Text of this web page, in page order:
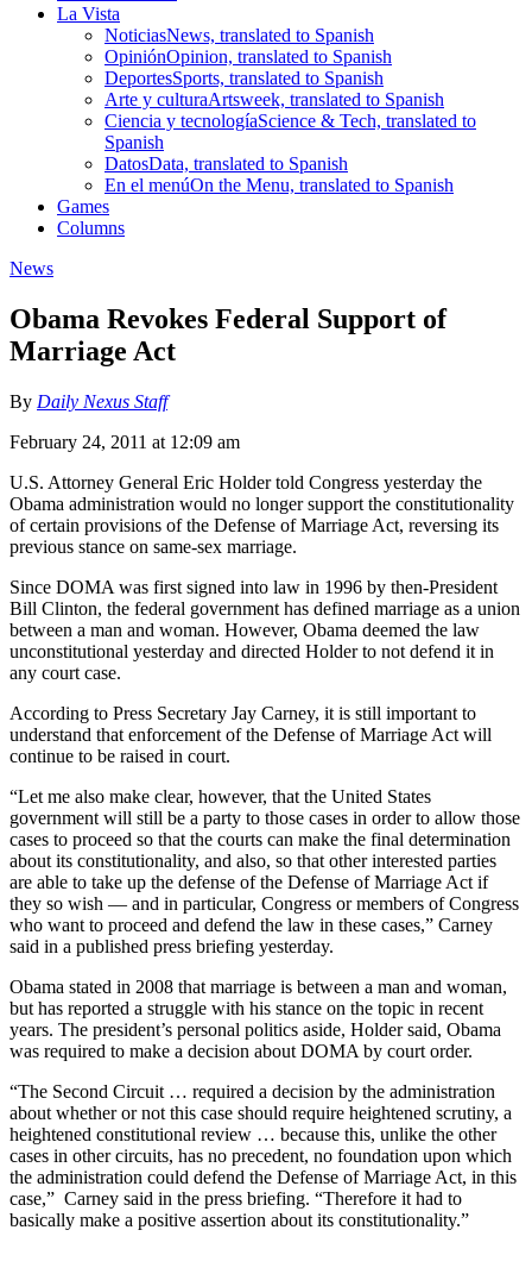
La Vista
NoticiasNews, translated to Spanish
OpiniónOpinion, translated to Spanish
DeportesSports, translated to Spanish
Arte y culturaArtsweek, translated to Spanish
Ciencia y tecnologíaScience & Tech, translated to
Spanish
DatosData, translated to Spanish
En el menúOn the Menu, translated to Spanish
Games
Columns
News
Obama Revokes Federal Support of
Marriage Act
By Daily Nexus Staff
February 24, 2011 at 12:09 am
U.S. Attorney General Eric Holder told Congress yesterday the
Obama administration would no longer support the constitutionality
of certain provisions of the Defense of Marriage Act, reversing its
previous stance on same-sex marriage.
Since DOMA was first signed into law in 1996 by then-President
Bill Clinton, the federal government has defined marriage as a union
between a man and woman. However, Obama deemed the law
unconstitutional yesterday and directed Holder to not defend it in
any court case.
According to Press Secretary Jay Carney, it is still important to
understand that enforcement of the Defense of Marriage Act will
continue to be raised in court.
“Let me also make clear, however, that the United States
government will still be a party to those cases in order to allow those
cases to proceed so that the courts can make the final determination
about its constitutionality, and also, so that other interested parties
are able to take up the defense of the Defense of Marriage Act if
they so wish — and in particular, Congress or members of Congress
who want to proceed and defend the law in these cases,” Carney
said in a published press briefing yesterday.
Obama stated in 2008 that marriage is between a man and woman,
but has reported a struggle with his stance on the topic in recent
years. The president’s personal politics aside, Holder said, Obama
was required to make a decision about DOMA by court order.
“The Second Circuit … required a decision by the administration
about whether or not this case should require heightened scrutiny, a
heightened constitutional review … because this, unlike the other
cases in other circuits, has no precedent, no foundation upon which
the administration could defend the Defense of Marriage Act, in this
case,” Carney said in the press briefing. “Therefore it had to
basically make a positive assertion about its constitutionality.”